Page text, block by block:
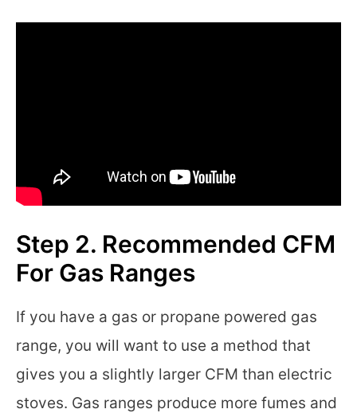
Step 2. Recommended CFM
For Gas Ranges
If you have a gas or propane powered gas
range, you will want to use a method that
gives you a slightly larger CFM than electric
stoves. Gas ranges produce more fumes and